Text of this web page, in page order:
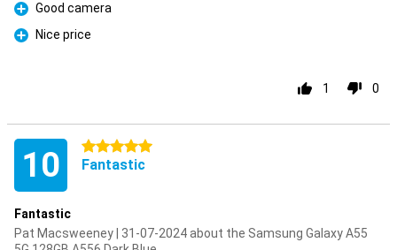
Pro
Good camera
Pro
Nice price
1 0
10 5 stars
Fantastic
Fantastic
Pat Macsweeney | 31-07-2024 about the Samsung Galaxy A55